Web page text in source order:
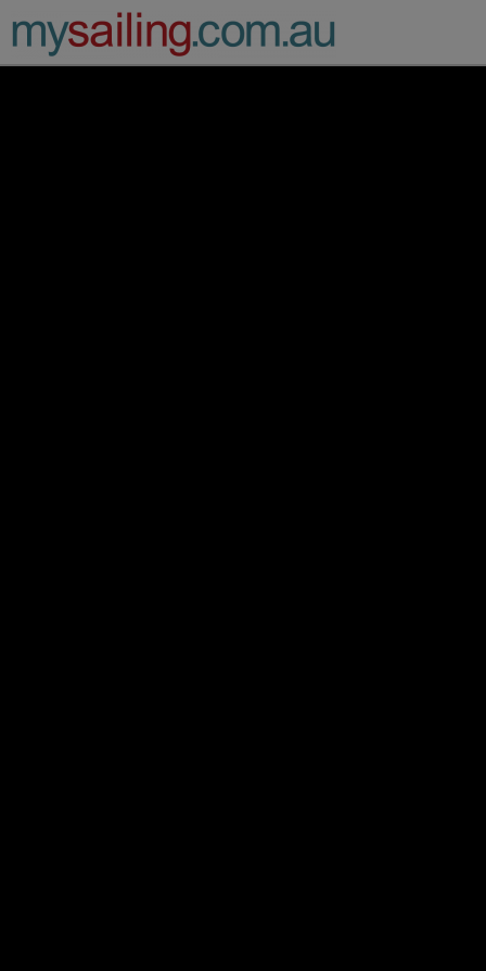
Main Navigation